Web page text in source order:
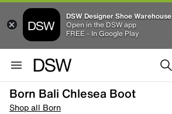
DSW Designer Shoe Warehouse
Open in the DSW app
FREE - In Google Play
Born Bali Chlesea Boot
Shop all Born